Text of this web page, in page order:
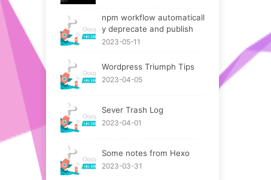
npm workflow automaticall
y deprecate and publish
2023-05-11
Wordpress Triumph Tips
2023-04-05
Sever Trash Log
2023-04-01
Some notes from Hexo
2023-03-31